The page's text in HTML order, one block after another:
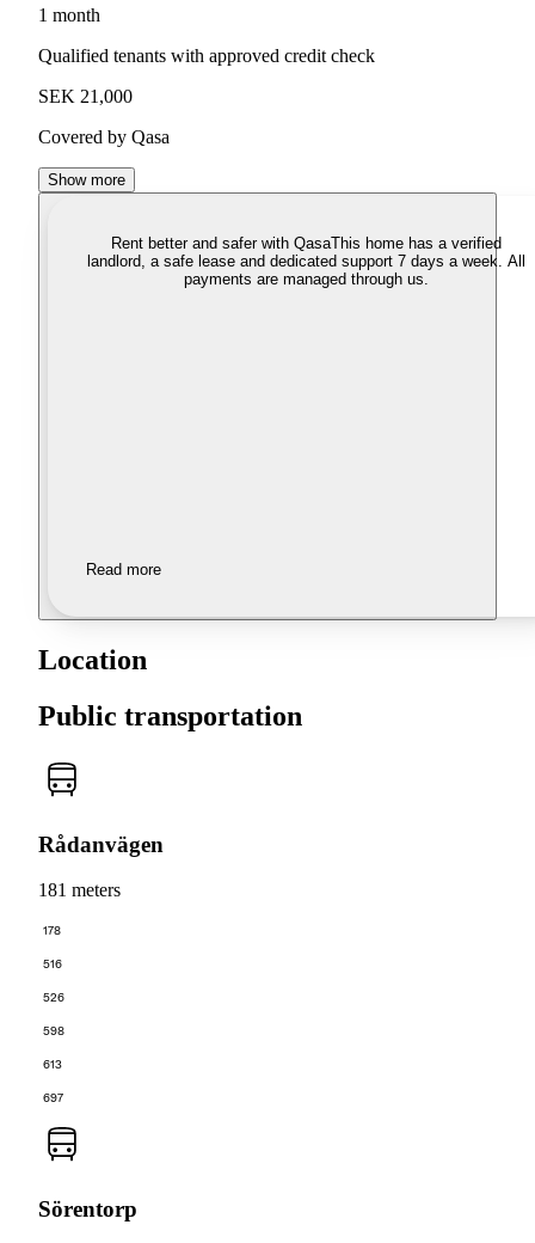
1 month
Qualified tenants with approved credit check
SEK 21,000
Covered by Qasa
Show more
Rent better and safer with QasaThis home has a verified
landlord, a safe lease and dedicated support 7 days a week. All
payments are managed through us.
Read more
Location
Public transportation
Rådanvägen
181 meters
178
516
526
598
613
697
Sörentorp